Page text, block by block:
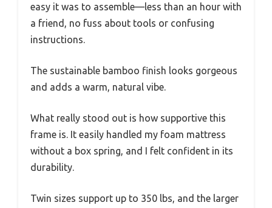
easy it was to assemble—less than an hour with
a friend, no fuss about tools or confusing
instructions.
The sustainable bamboo finish looks gorgeous
and adds a warm, natural vibe.
What really stood out is how supportive this
frame is. It easily handled my foam mattress
without a box spring, and I felt confident in its
durability.
Twin sizes support up to 350 lbs, and the larger